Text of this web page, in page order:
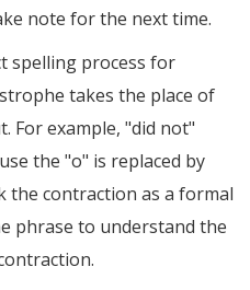
note for the next time.
spelling process for
takes the place of
For example, "did not"
the "o" is replaced by
the contraction as a formal
phrase to understand the